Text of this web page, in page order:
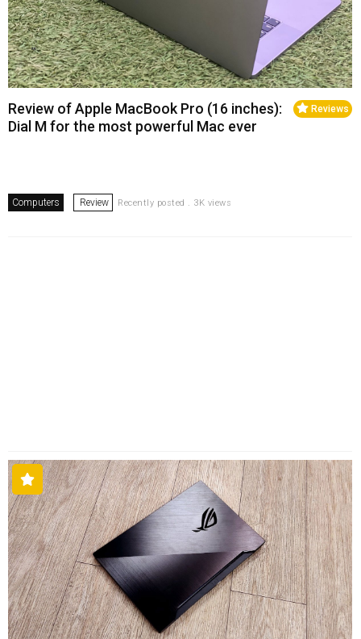
Reviews
Review of Apple MacBook Pro (16 inches):
Dial M for the most powerful Mac ever
Computers Review Recently posted . 3K views